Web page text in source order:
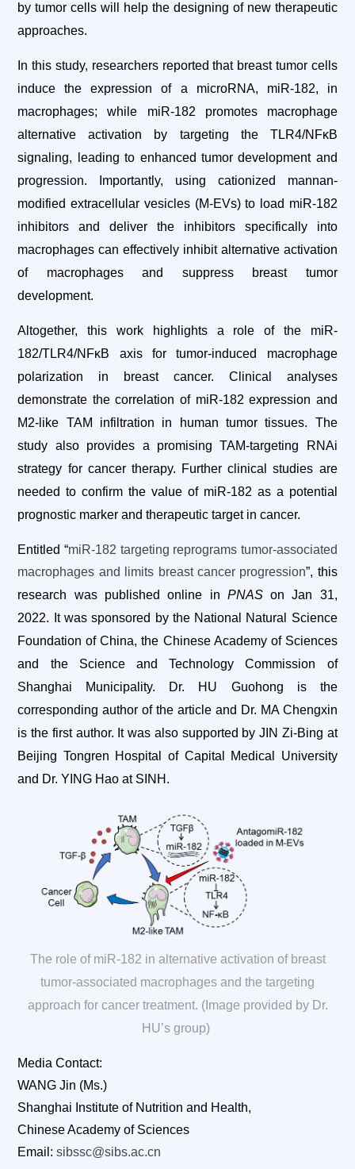
by tumor cells will help the designing of new therapeutic
approaches.
In this study, researchers reported that breast tumor cells
induce the expression of a microRNA, miR-182, in
macrophages; while miR-182 promotes macrophage
alternative activation by targeting the TLR4/NFκB
signaling, leading to enhanced tumor development and
progression. Importantly, using cationized mannan-
modified extracellular vesicles (M-EVs) to load miR-182
inhibitors and deliver the inhibitors specifically into
macrophages can effectively inhibit alternative activation
of macrophages and suppress breast tumor
development.
Altogether, this work highlights a role of the miR-
182/TLR4/NFκB axis for tumor-induced macrophage
polarization in breast cancer. Clinical analyses
demonstrate the correlation of miR-182 expression and
M2-like TAM infiltration in human tumor tissues. The
study also provides a promising TAM-targeting RNAi
strategy for cancer therapy. Further clinical studies are
needed to confirm the value of miR-182 as a potential
prognostic marker and therapeutic target in cancer.
Entitled “miR-182 targeting reprograms tumor-associated
macrophages and limits breast cancer progression”, this
research was published online in PNASon Jan 31,
2022. It was sponsored by the National Natural Science
Foundation of China, the Chinese Academy of Sciences
and the Science and Technology Commission of
Shanghai Municipality. Dr. HU Guohong is the
corresponding author of the article and Dr. MA Chengxin
is the first author. It was also supported by JIN Zi-Bing at
Beijing Tongren Hospital of Capital Medical University
and Dr. YING Hao at SINH.
The role of miR-182 in alternative activation of breast
tumor-associated macrophages and the targeting
approach for cancer treatment. (Image provided by Dr.
HU’s group)
Media Contact:
WANG Jin (Ms.)
Shanghai Institute of Nutrition and Health,
Chinese Academy of Sciences
Email:sibssc@sibs.ac.cn